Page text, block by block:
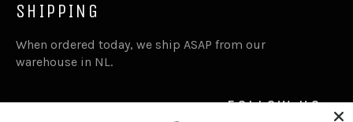
SHIPPING
When ordered today, we ship ASAP from our
warehouse in NL.
FOLLOW US